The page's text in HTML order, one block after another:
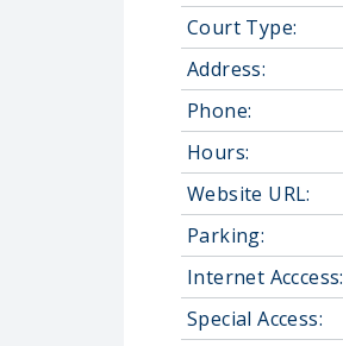
Court Type:
Address:
Phone:
Hours:
Website URL:
Parking:
Internet Acccess:
Special Access: